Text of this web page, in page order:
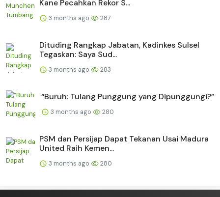
Kane Pecahkan Rekor S...
3 months ago 287
Dituding Rangkap Jabatan, Kadinkes Sulsel
Tegaskan: Saya Sud...
3 months ago 283
“Buruh: Tulang Punggung yang Dipunggungi?”
3 months ago 280
PSM dan Persijap Dapat Tekanan Usai Madura
United Raih Kemen...
3 months ago 280